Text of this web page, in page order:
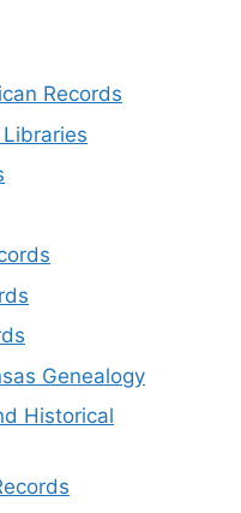
Records
Genealogy
Historical